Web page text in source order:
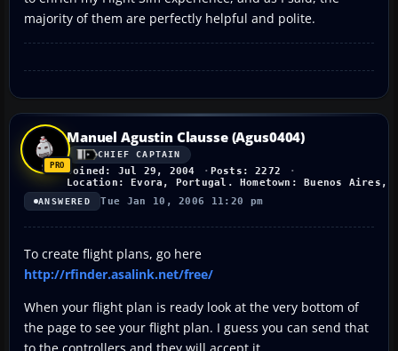
majority of them are perfectly helpful and polite.
Manuel Agustin Clausse (Agus0404)
CHIEF CAPTAIN
Joined: Jul 29, 2004
Posts: 2272
Location: Evora, Portugal. Hometown: Buenos Aires,
ANSWERED Tue Jan 10, 2006 11:20 pm
To create flight plans, go here
http://rfinder.asalink.net/free/
When your flight plan is ready look at the very bottom of
the page to see your flight plan. I guess you can send that